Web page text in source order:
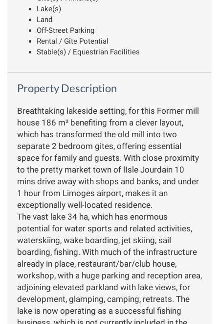
Lake(s)
Land
Off-Street Parking
Rental / Gîte Potential
Stable(s) / Equestrian Facilities
Property Description
Breathtaking lakeside setting, for this Former mill
house 186 m² benefiting from a clever layout,
which has transformed the old mill into two
separate 2 bedroom gites, offering essential
space for family and guests. With close proximity
to the pretty market town of lIsle Jourdain 10
mins drive away with shops and banks, and under
1 hour from Limoges airport, makes it an
exceptionally well-located residence.
The vast lake 34 ha, which has enormous
potential for water sports and related activities,
waterskiing, wake boarding, jet skiing, sail
boarding, fishing. With much of the infrastructure
already in place, restaurant/bar/club house,
workshop, with a huge parking and reception area,
adjoining elevated parkland with lake views, for
development, glamping, camping, retreats. The
lake is now operating as a successful fishing